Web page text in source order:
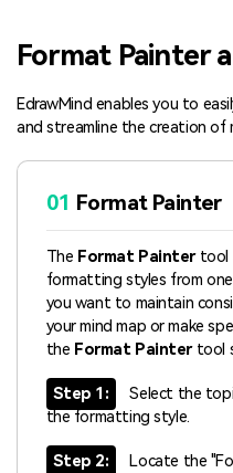
search
Format Painter
EdrawMind enables you to
and streamline the creation of
01 Format Painter
The Format Paintertool
formatting styles from
you want to maintain
your mind map or make
the Format Paintertool
Step 1:
Select the
the formatting style.
Step 2:
Locate the